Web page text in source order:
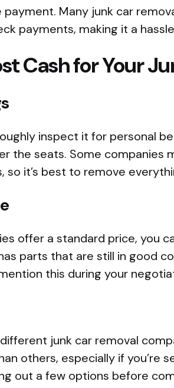
Many junk car
payments, making it a
Cash for Your
inspect it for personal
the seats. Some companies
it’s best to remove
offer a standard price, you
parts that are still in good
this during your
junk car removal
others, especially if you’re
out a few options before